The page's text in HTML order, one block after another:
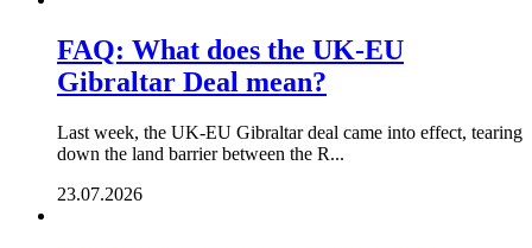
FAQ: What does the UK-EU
Gibraltar Deal mean?
Last week, the UK-EU Gibraltar deal came into effect, tearing
down the land barrier between the R...
23.07.2026